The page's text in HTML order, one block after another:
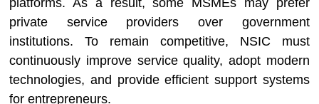
platforms. As a result, some MSMEs may prefer
private service providers over government
institutions. To remain competitive, NSIC must
continuously improve service quality, adopt modern
technologies, and provide efficient support systems
for entrepreneurs.